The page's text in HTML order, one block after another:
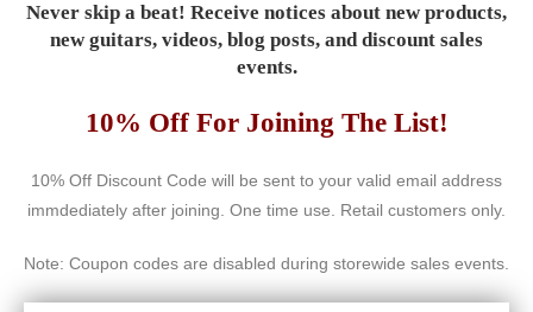
Never skip a beat! Receive notices about new products,
new guitars, videos, blog posts, and discount sales
events.
10% Off For Joining The List!
10% Off Discount Code will be sent to your valid email address
immdediately after joining. One time use. Retail customers only.
Note: Coupon codes are disabled during storewide sales events.